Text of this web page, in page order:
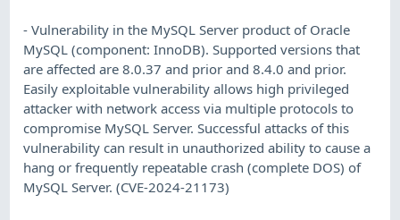
- Vulnerability in the MySQL Server product of Oracle
MySQL (component: InnoDB). Supported versions that
are affected are 8.0.37 and prior and 8.4.0 and prior.
Easily exploitable vulnerability allows high privileged
attacker with network access via multiple protocols to
compromise MySQL Server. Successful attacks of this
vulnerability can result in unauthorized ability to cause a
hang or frequently repeatable crash (complete DOS) of
MySQL Server. (CVE-2024-21173)